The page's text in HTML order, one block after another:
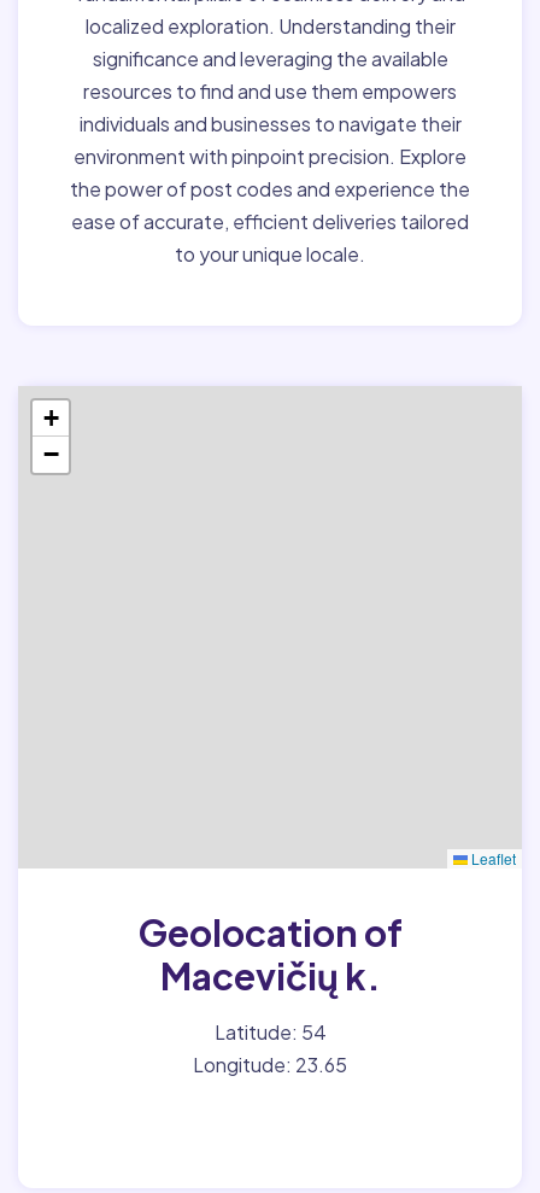
localized exploration. Understanding their
significance and leveraging the available
resources to find and use them empowers
individuals and businesses to navigate their
environment with pinpoint precision. Explore
the power of post codes and experience the
ease of accurate, efficient deliveries tailored
to your unique locale.
+
−
Leaflet
Geolocation of
Macevičių k.
Latitude: 54
Longitude: 23.65